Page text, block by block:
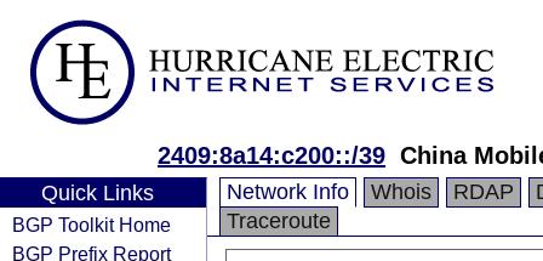
2409:8a14:c200::/39 China
Quick Links
BGP Toolkit Home
BGP Prefix Report
Network Info Whois RDAP
Traceroute